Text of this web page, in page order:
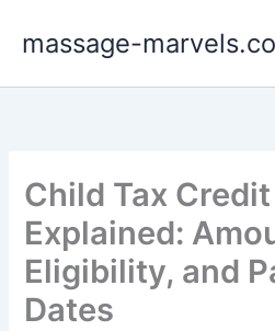
massage-
Child Tax
Explained:
Eligibility, and
Dates